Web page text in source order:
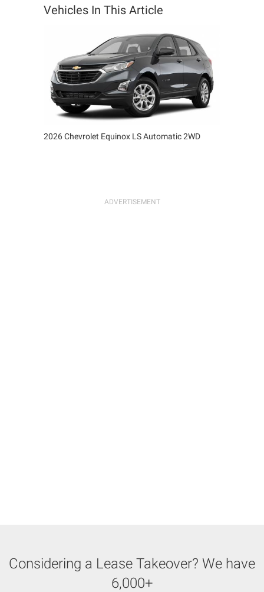
Vehicles In This Article
2026 Chevrolet Equinox LS Automatic 2WD
Considering a Lease Takeover? We have
6,000+